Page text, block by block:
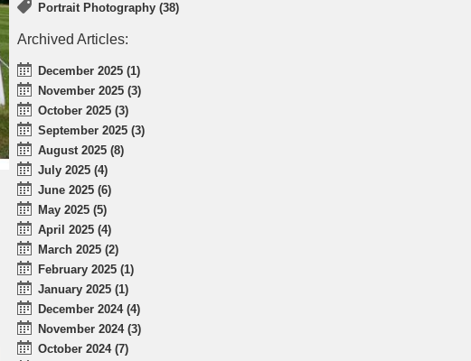
Portrait Photography (38)
Archived Articles:
December 2025 (1)
November 2025 (3)
October 2025 (3)
September 2025 (3)
August 2025 (8)
July 2025 (4)
June 2025 (6)
May 2025 (5)
April 2025 (4)
March 2025 (2)
February 2025 (1)
January 2025 (1)
December 2024 (4)
November 2024 (3)
October 2024 (7)